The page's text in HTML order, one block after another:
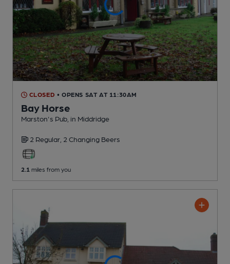
CLOSED • OPENS SAT AT 11:30AM
Bay Horse
Marston's Pub , in Middridge
2 Regular, 2 Changing Beers
2.1 miles from you